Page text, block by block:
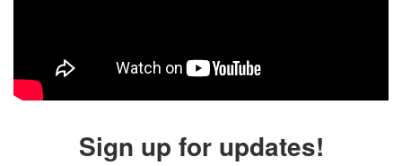
Sign up for updates!